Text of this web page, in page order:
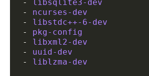
  -
libsqlite3-dev
  -
ncurses-dev
  -
libstdc++-6-dev
  -
pkg-config
  -
libxml2-dev
  -
uuid-dev
  -
liblzma-dev